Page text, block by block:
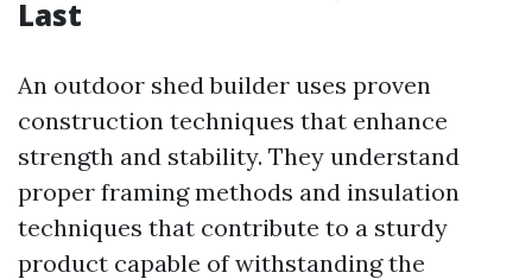
Last
An outdoor shed builder uses proven
construction techniques that enhance
strength and stability. They understand
proper framing methods and insulation
techniques that contribute to a sturdy
product capable of withstanding the